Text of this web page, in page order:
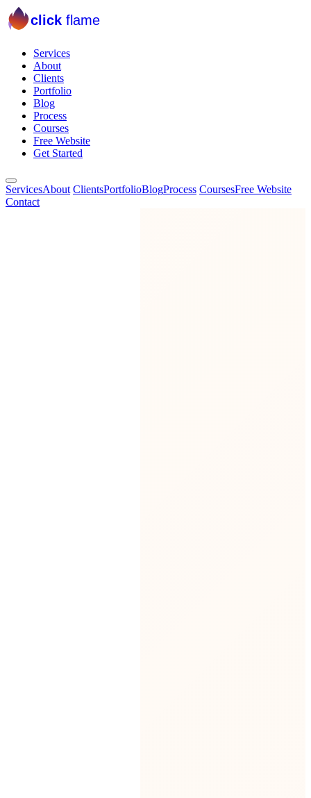
click flame
Services
About
Clients
Portfolio
Blog
Process
Courses
Free Website
Get Started
ServicesAbout ClientsPortfolioBlogProcess CoursesFree Website
Contact